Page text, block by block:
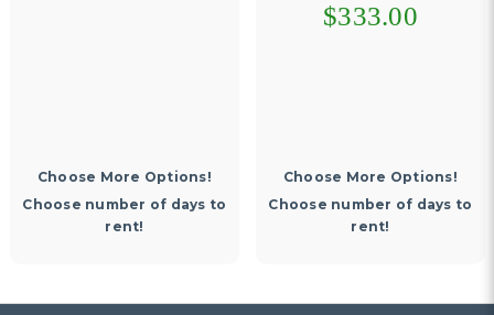
Choose More Options!
Choose number of days to
rent!
$333.00
Choose More Options!
Choose number of days to
rent!